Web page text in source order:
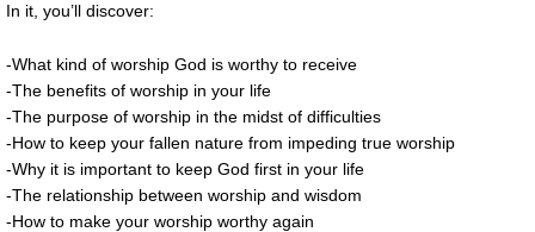
In it, you’ll discover:
-What kind of worship God is worthy to receive
-The benefits of worship in your life
-The purpose of worship in the midst of difficulties
-How to keep your fallen nature from impeding true worship
-Why it is important to keep God first in your life
-The relationship between worship and wisdom
-How to make your worship worthy again